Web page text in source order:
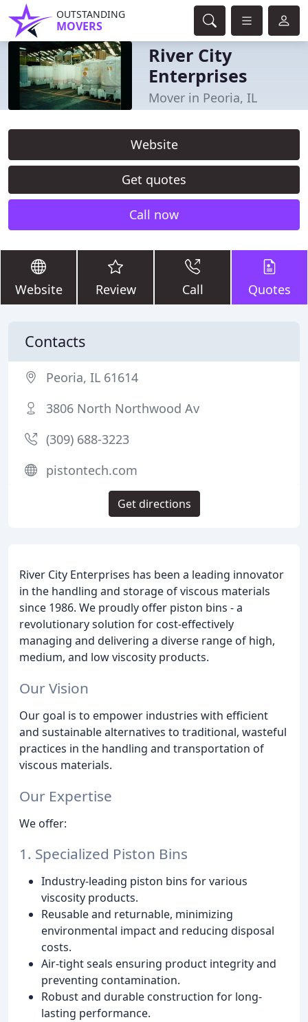
OUTSTANDING
MOVERS
River City
Enterprises
Mover in Peoria, IL
Website
Get quotes
Call now
Website Review Call Quotes
River City Enterprises has been a leading innovator
in the handling and storage of viscous materials
since 1986. We proudly offer piston bins - a
revolutionary solution for cost-effectively
managing and delivering a diverse range of high,
medium, and low viscosity products.
Our Vision
Our goal is to empower industries with efficient
and sustainable alternatives to traditional, wasteful
practices in the handling and transportation of
viscous materials.
Our Expertise
We offer:
1. Specialized Piston Bins
Industry-leading piston bins for various
viscosity products.
Reusable and returnable, minimizing
environmental impact and reducing disposal
costs.
Air-tight seals ensuring product integrity and
preventing contamination.
Robust and durable construction for long-
lasting performance.
Contacts
Peoria, IL 61614
3806 North Northwood Av
(309) 688-3223
pistontech.com
Get directions